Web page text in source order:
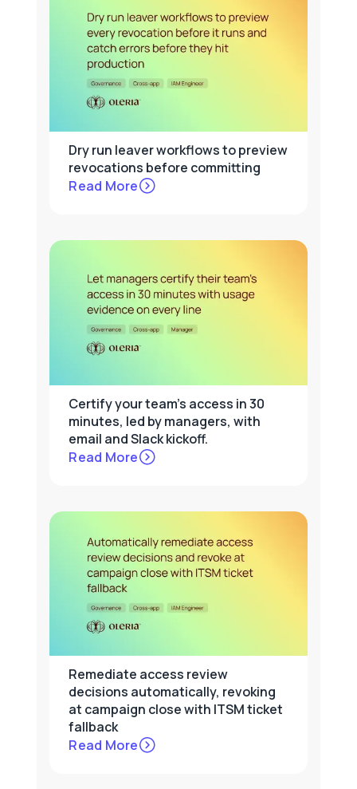
Dry run leaver workflows to preview
revocations before committing
Read More
Certify your team's access in 30
minutes, led by managers, with
email and Slack kickoff.
Read More
Remediate access review
decisions automatically, revoking
at campaign close with ITSM ticket
fallback
Read More